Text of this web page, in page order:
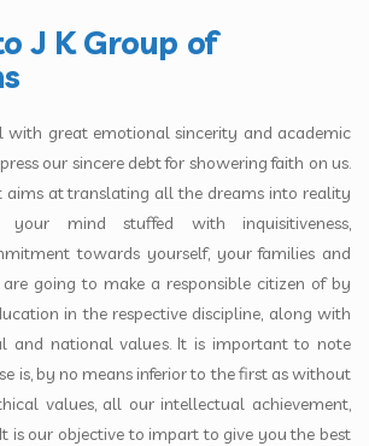
J K Group of
with great emotional sincerity and academic
our sincere debt for showering faith on us.
aims at translating all the dreams into reality
your mind stuffed with inquisitiveness,
towards yourself, your families and
going to make a responsible citizen of by
in the respective discipline, along with
and national values. It is important to note
is, by no means inferior to the first as without
values, all our intellectual achievement,
is our objective to impart to give you the best